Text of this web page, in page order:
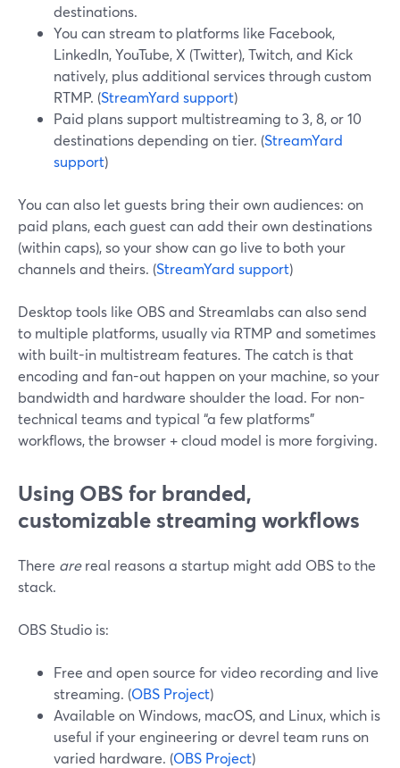
destinations.
You can stream to platforms like Facebook,
LinkedIn, YouTube, X (Twitter), Twitch, and Kick
natively, plus additional services through custom
RTMP. (StreamYard support)
Paid plans support multistreaming to 3, 8, or 10
destinations depending on tier. (StreamYard
support)
You can also let guests bring their own audiences: on
paid plans, each guest can add their own destinations
(within caps), so your show can go live to both your
channels and theirs. (StreamYard support)
Desktop tools like OBS and Streamlabs can also send
to multiple platforms, usually via RTMP and sometimes
with built-in multistream features. The catch is that
encoding and fan-out happen on your machine, so your
bandwidth and hardware shoulder the load. For non-
technical teams and typical “a few platforms”
workflows, the browser + cloud model is more forgiving.
Using OBS for branded,
customizable streaming workflows
There arereal reasons a startup might add OBS to the
stack.
OBS Studio is:
Free and open source for video recording and live
streaming. (OBS Project)
Available on Windows, macOS, and Linux, which is
useful if your engineering or devrel team runs on
varied hardware. (OBS Project)